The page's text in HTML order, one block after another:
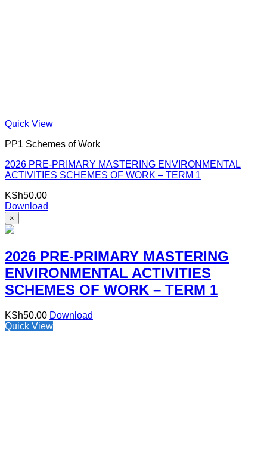
Quick View
PP1 Schemes of Work
2026 PRE-PRIMARY MASTERING ENVIRONMENTAL
ACTIVITIES SCHEMES OF WORK – TERM 1
KSh50.00
Download
×
2026 PRE-PRIMARY MASTERING
ENVIRONMENTAL ACTIVITIES
SCHEMES OF WORK – TERM 1
KSh50.00 Download
Quick View